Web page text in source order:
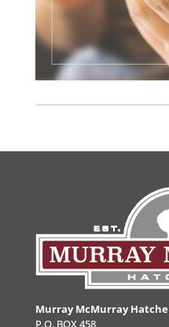
Murray McMurray
P.O. BOX 458